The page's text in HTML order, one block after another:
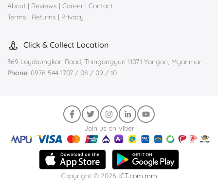
About | Reviews | Career | Contact
Terms | Returns | Privacy
Click & Collect Location
369 Laydaungkan Road, Thingangyun 11071 Yangon, Myanmar
Phone: 0976 544 1707 / 08 / 09 / 10
Join us on Viber
Copyright © 2026 ICT.com.mm